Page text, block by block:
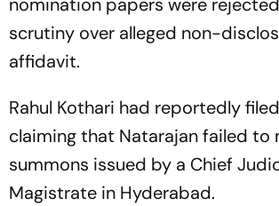
nomination papers were
scrutiny over alleged non-
affidavit.
Rahul Kothari had reportedly
claiming that Natarajan failed to
summons issued by a Chief
Magistrate in Hyderabad.